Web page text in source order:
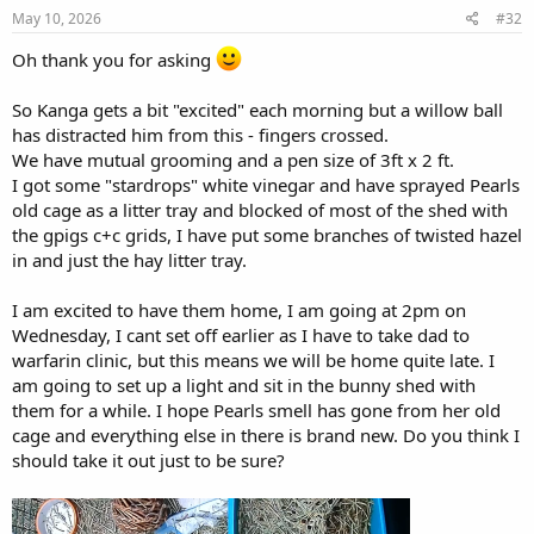
May 10, 2026 #32
Oh thank you for asking
So Kanga gets a bit "excited" each morning but a willow ball
has distracted him from this - fingers crossed.
We have mutual grooming and a pen size of 3ft x 2 ft.
I got some "stardrops" white vinegar and have sprayed Pearls
old cage as a litter tray and blocked of most of the shed with
the gpigs c+c grids, I have put some branches of twisted hazel
in and just the hay litter tray.
I am excited to have them home, I am going at 2pm on
Wednesday, I cant set off earlier as I have to take dad to
warfarin clinic, but this means we will be home quite late. I
am going to set up a light and sit in the bunny shed with
them for a while. I hope Pearls smell has gone from her old
cage and everything else in there is brand new. Do you think I
should take it out just to be sure?